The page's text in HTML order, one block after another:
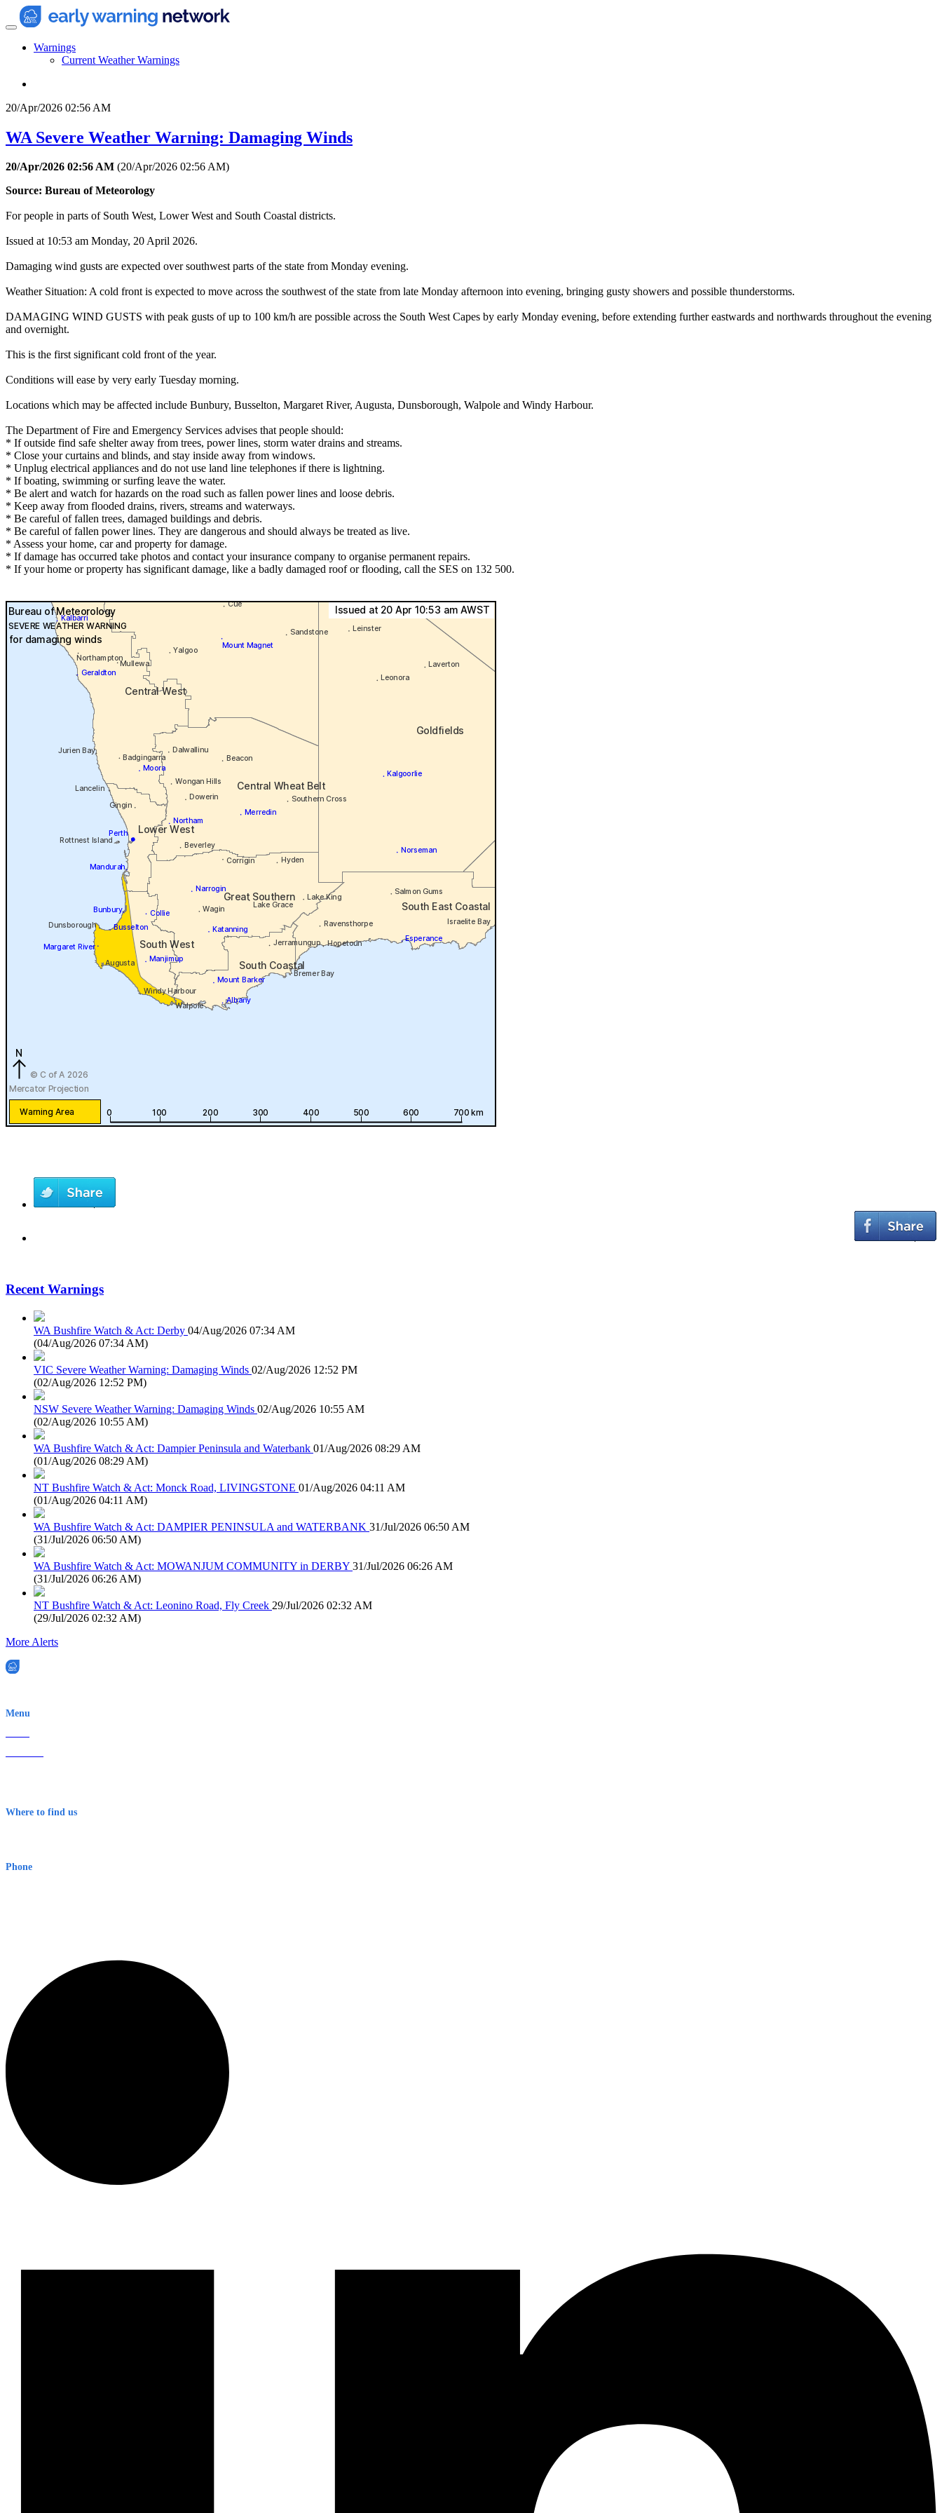
Warnings
Current Weather Warnings
20/Apr/2026 02:56 AM
WA Severe Weather Warning: Damaging Winds
20/Apr/2026 02:56 AM (20/Apr/2026 02:56 AM)
Source: Bureau of Meteorology
For people in parts of South West, Lower West and South Coastal districts.
Issued at 10:53 am Monday, 20 April 2026.
Damaging wind gusts are expected over southwest parts of the state from Monday evening.
Weather Situation: A cold front is expected to move across the southwest of the state from late Monday afternoon into evening, bringing gusty showers and possible thunderstorms.
DAMAGING WIND GUSTS with peak gusts of up to 100 km/h are possible across the South West Capes by early Monday evening, before extending further eastwards and northwards throughout the evening
and overnight.
This is the first significant cold front of the year.
Conditions will ease by very early Tuesday morning.
Locations which may be affected include Bunbury, Busselton, Margaret River, Augusta, Dunsborough, Walpole and Windy Harbour.
The Department of Fire and Emergency Services advises that people should:
* If outside find safe shelter away from trees, power lines, storm water drains and streams.
* Close your curtains and blinds, and stay inside away from windows.
* Unplug electrical appliances and do not use land line telephones if there is lightning.
* If boating, swimming or surfing leave the water.
* Be alert and watch for hazards on the road such as fallen power lines and loose debris.
* Keep away from flooded drains, rivers, streams and waterways.
* Be careful of fallen trees, damaged buildings and debris.
* Be careful of fallen power lines. They are dangerous and should always be treated as live.
* Assess your home, car and property for damage.
* If damage has occurred take photos and contact your insurance company to organise permanent repairs.
* If your home or property has significant damage, like a badly damaged roof or flooding, call the SES on 132 500.
Recent Warnings
WA Bushfire Watch & Act: Derby 04/Aug/2026 07:34 AM
(04/Aug/2026 07:34 AM)
VIC Severe Weather Warning: Damaging Winds 02/Aug/2026 12:52 PM
(02/Aug/2026 12:52 PM)
NSW Severe Weather Warning: Damaging Winds 02/Aug/2026 10:55 AM
(02/Aug/2026 10:55 AM)
WA Bushfire Watch & Act: Dampier Peninsula and Waterbank 01/Aug/2026 08:29 AM
(01/Aug/2026 08:29 AM)
NT Bushfire Watch & Act: Monck Road, LIVINGSTONE 01/Aug/2026 04:11 AM
(01/Aug/2026 04:11 AM)
WA Bushfire Watch & Act: DAMPIER PENINSULA and WATERBANK 31/Jul/2026 06:50 AM
(31/Jul/2026 06:50 AM)
WA Bushfire Watch & Act: MOWANJUM COMMUNITY in DERBY 31/Jul/2026 06:26 AM
(31/Jul/2026 06:26 AM)
NT Bushfire Watch & Act: Leonino Road, Fly Creek 29/Jul/2026 02:32 AM
(29/Jul/2026 02:32 AM)
More Alerts
Menu
Where to find us
Phone